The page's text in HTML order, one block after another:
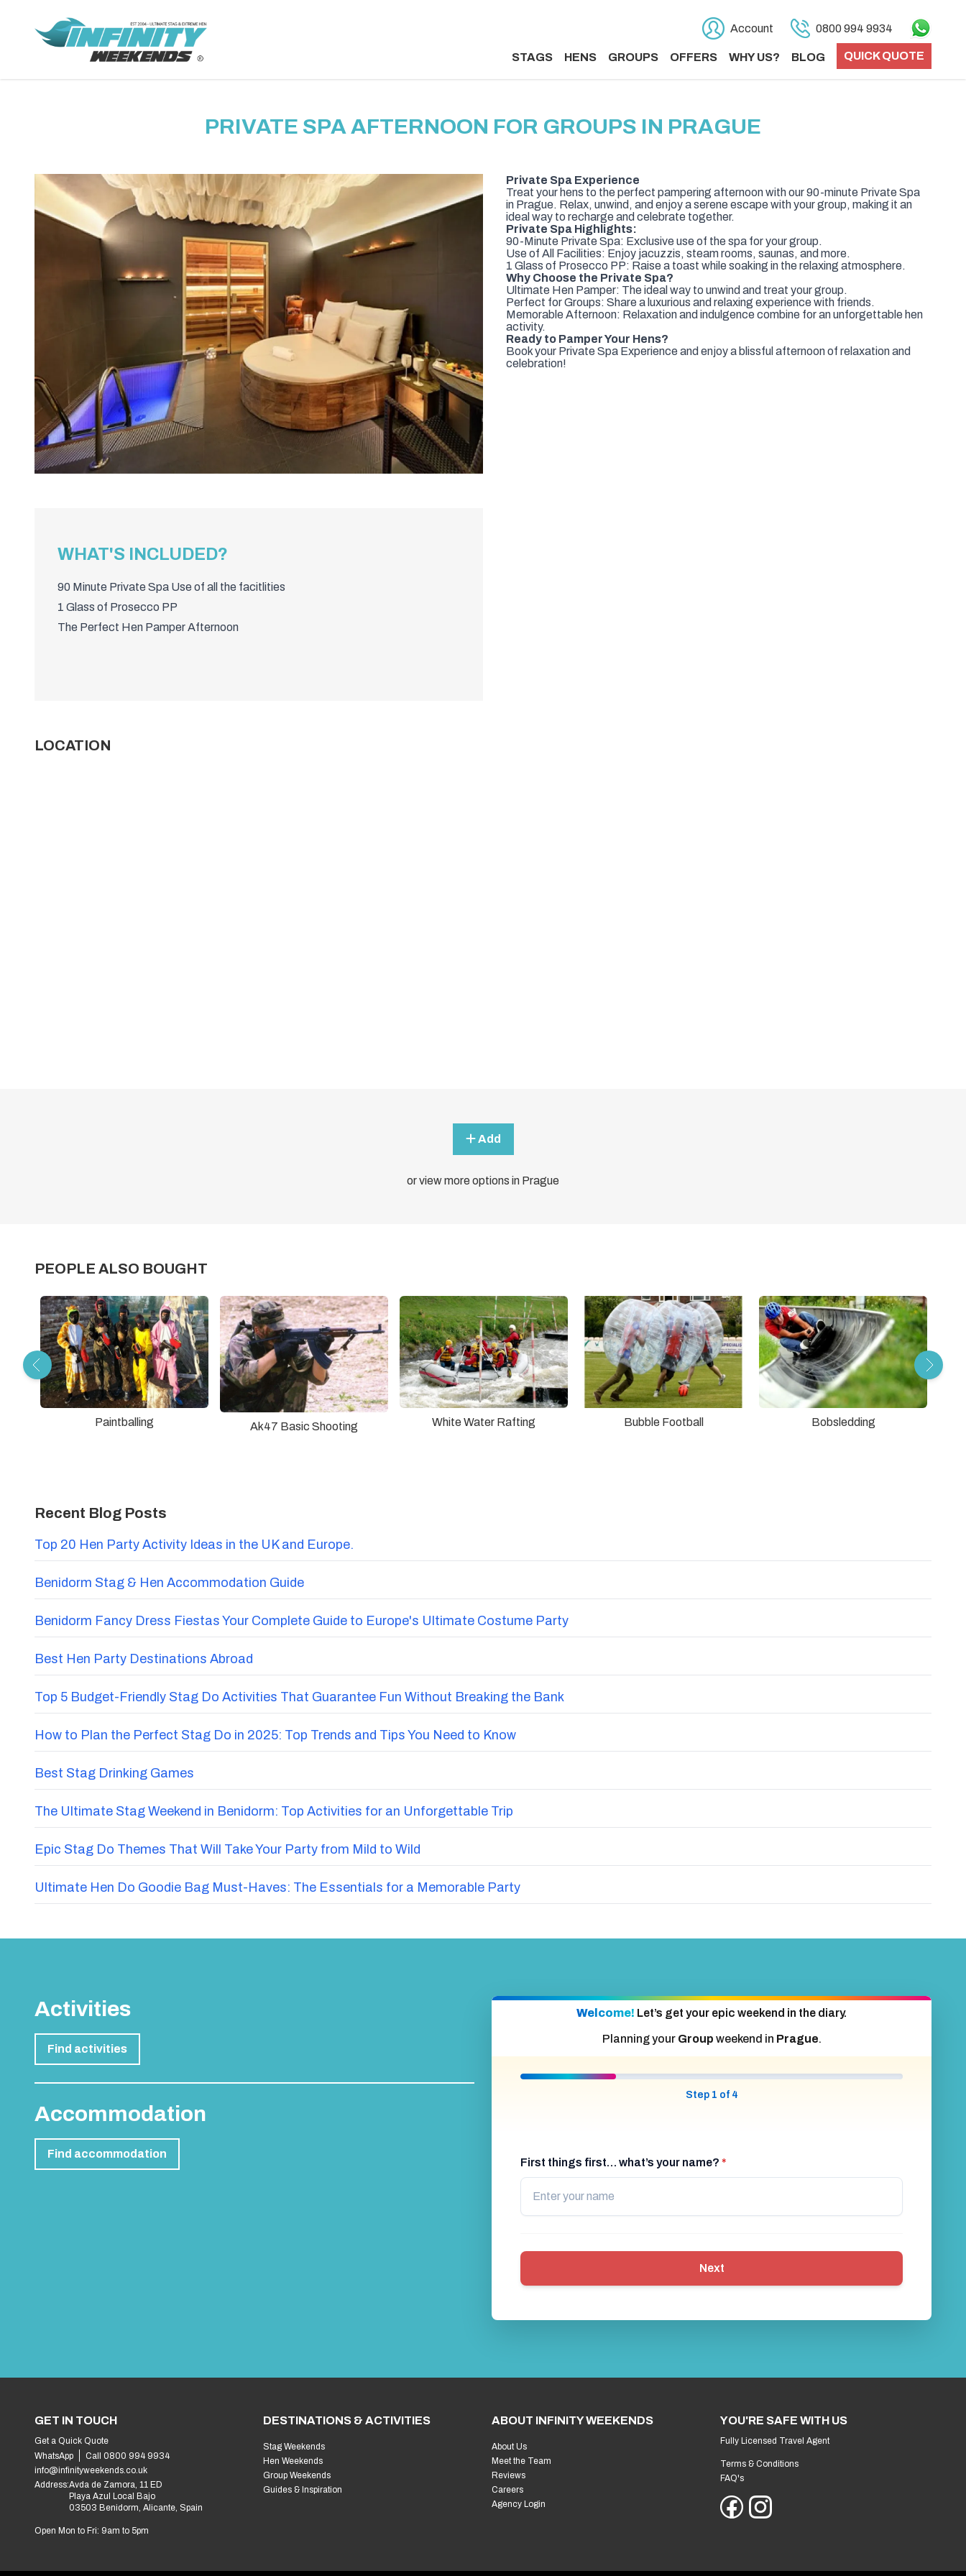
Account 0800 994 9934
STAGS HENS GROUPS OFFERS WHY US? BLOG QUICK QUOTE
PRIVATE SPA AFTERNOON FOR GROUPS IN PRAGUE
WHAT'S INCLUDED?
90 Minute Private Spa Use of all the facitlities
1 Glass of Prosecco PP
The Perfect Hen Pamper Afternoon
LOCATION
Private Spa Experience
Treat your hens to the perfect pampering afternoon with our 90-minute Private Spa
in Prague. Relax, unwind, and enjoy a serene escape with your group, making it an
ideal way to recharge and celebrate together.
Private Spa Highlights:
90-Minute Private Spa: Exclusive use of the spa for your group.
Use of All Facilities: Enjoy jacuzzis, steam rooms, saunas, and more.
1 Glass of Prosecco PP: Raise a toast while soaking in the relaxing atmosphere.
Why Choose the Private Spa?
Ultimate Hen Pamper: The ideal way to unwind and treat your group.
Perfect for Groups: Share a luxurious and relaxing experience with friends.
Memorable Afternoon: Relaxation and indulgence combine for an unforgettable hen
activity.
Ready to Pamper Your Hens?
Book your Private Spa Experience and enjoy a blissful afternoon of relaxation and
celebration!
Add
or view more options in Prague
PEOPLE ALSO BOUGHT
Paintballing Ak47 Basic Shooting White Water Rafting Bubble Football Bobsledding
Recent Blog Posts
Top 20 Hen Party Activity Ideas in the UK and Europe.
Benidorm Stag & Hen Accommodation Guide
Benidorm Fancy Dress Fiestas Your Complete Guide to Europe's Ultimate Costume Party
Best Hen Party Destinations Abroad
Top 5 Budget-Friendly Stag Do Activities That Guarantee Fun Without Breaking the Bank
How to Plan the Perfect Stag Do in 2025: Top Trends and Tips You Need to Know
Best Stag Drinking Games
The Ultimate Stag Weekend in Benidorm: Top Activities for an Unforgettable Trip
Epic Stag Do Themes That Will Take Your Party from Mild to Wild
Ultimate Hen Do Goodie Bag Must-Haves: The Essentials for a Memorable Party
Activities
Find activities
Accommodation
Find accommodation
Welcome! Let’s get your epic weekend in the diary.
Planning your Group weekend in Prague.
Step 1 of 4
First things first… what’s your name? *
Next
GET IN TOUCH
Get a Quick Quote
WhatsApp
Call 0800 994 9934
info@infinityweekends.co.uk
Address:Avda de Zamora, 11 ED
Playa Azul Local Bajo
03503 Benidorm, Alicante, Spain
Open Mon to Fri: 9am to 5pm
DESTINATIONS & ACTIVITIES
Stag Weekends
Hen Weekends
Group Weekends
Guides & Inspiration
ABOUT INFINITY WEEKENDS
About Us
Meet the Team
Reviews
Careers
Agency Login
YOU'RE SAFE WITH US
Fully Licensed Travel Agent
Terms & Conditions
FAQ's